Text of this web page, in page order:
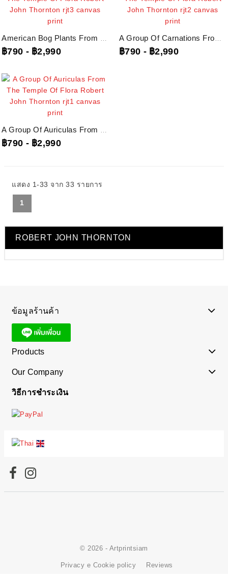
฿790 - ฿2,990 ฿790 - ฿2,990
฿790 - ฿2,990
แสดง 1-33 จาก 33 รายการ
1
ROBERT JOHN THORNTON
ข้อมูลร้านค้า
Products
Our Company
วิธีการชำระเงิน
© 2026 - Artprintsiam
Privacy e Cookie policy Reviews